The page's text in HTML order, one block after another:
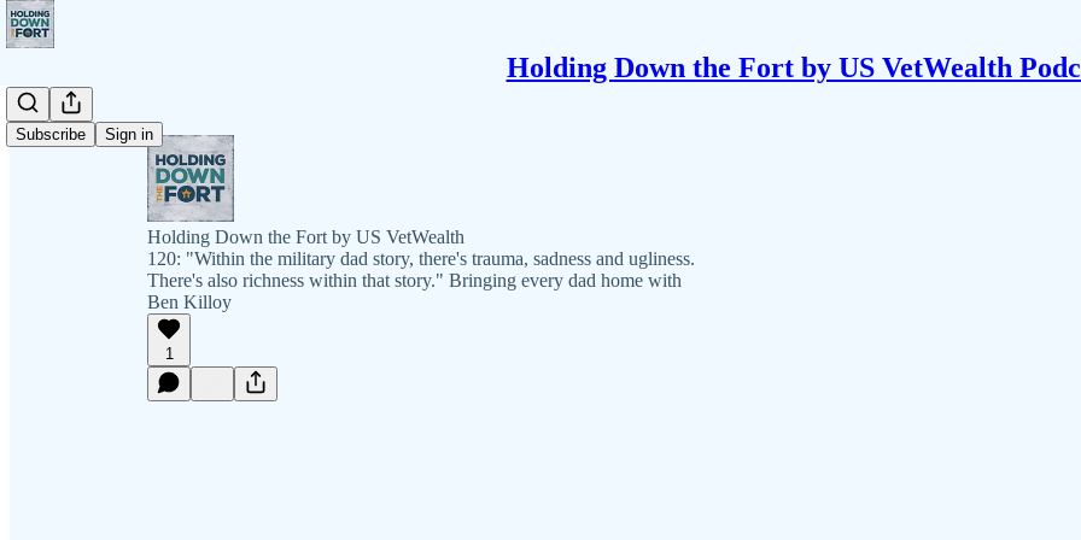
Holding Down the Fort by US VetWealth
Subscribe Sign in
Holding Down the Fort by US VetWealth
120: "Within the military dad story, there's trauma, sadness and ugliness.
There's also richness within that story." Bringing every dad home with
Ben Killoy
1